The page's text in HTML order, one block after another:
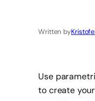
Written by
Use
to create